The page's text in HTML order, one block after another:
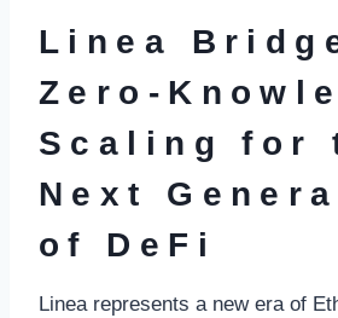
Linea
Zero-
Scaling for
Next
of DeFi
Linea represents a new era of